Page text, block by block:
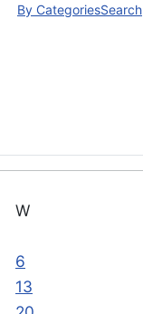
W
6
13
By CategoriesSearch